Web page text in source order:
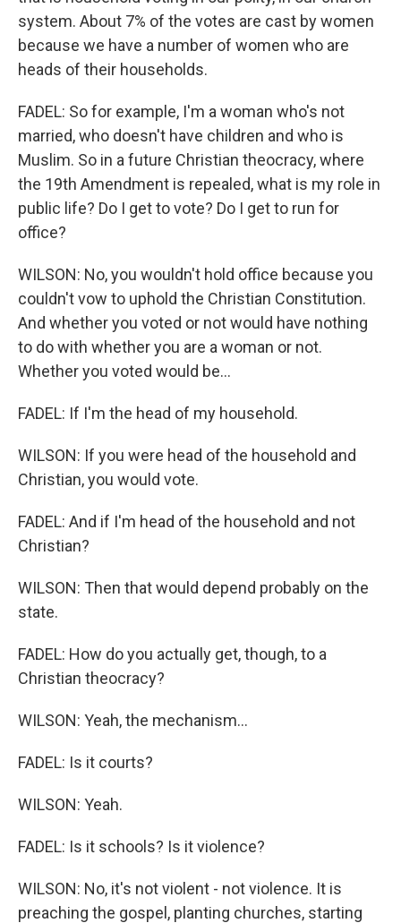
system. About 7% of the votes are cast by women
because we have a number of women who are
heads of their households.
FADEL: So for example, I'm a woman who's not
married, who doesn't have children and who is
Muslim. So in a future Christian theocracy, where
the 19th Amendment is repealed, what is my role in
public life? Do I get to vote? Do I get to run for
office?
WILSON: No, you wouldn't hold office because you
couldn't vow to uphold the Christian Constitution.
And whether you voted or not would have nothing
to do with whether you are a woman or not.
Whether you voted would be...
FADEL: If I'm the head of my household.
WILSON: If you were head of the household and
Christian, you would vote.
FADEL: And if I'm head of the household and not
Christian?
WILSON: Then that would depend probably on the
state.
FADEL: How do you actually get, though, to a
Christian theocracy?
WILSON: Yeah, the mechanism...
FADEL: Is it courts?
WILSON: Yeah.
FADEL: Is it schools? Is it violence?
WILSON: No, it's not violent - not violence. It is
preaching the gospel, planting churches, starting